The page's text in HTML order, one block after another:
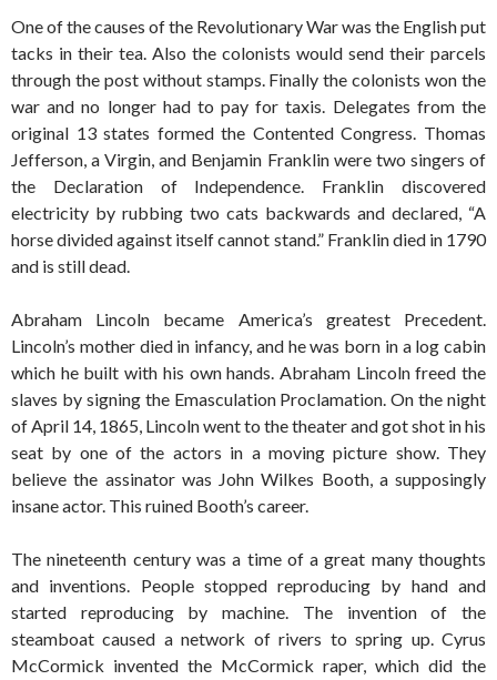
One of the causes of the Revolutionary War was the English put
tacks in their tea. Also the colonists would send their parcels
through the post without stamps. Finally the colonists won the
war and no longer had to pay for taxis. Delegates from the
original 13 states formed the Contented Congress. Thomas
Jefferson, a Virgin, and Benjamin Franklin were two singers of
the Declaration of Independence. Franklin discovered
electricity by rubbing two cats backwards and declared, “A
horse divided against itself cannot stand.” Franklin died in 1790
and is still dead.
Abraham Lincoln became America’s greatest Precedent.
Lincoln’s mother died in infancy, and he was born in a log cabin
which he built with his own hands. Abraham Lincoln freed the
slaves by signing the Emasculation Proclamation. On the night
of April 14, 1865, Lincoln went to the theater and got shot in his
seat by one of the actors in a moving picture show. They
believe the assinator was John Wilkes Booth, a supposingly
insane actor. This ruined Booth’s career.
The nineteenth century was a time of a great many thoughts
and inventions. People stopped reproducing by hand and
started reproducing by machine. The invention of the
steamboat caused a network of rivers to spring up. Cyrus
McCormick invented the McCormick raper, which did the